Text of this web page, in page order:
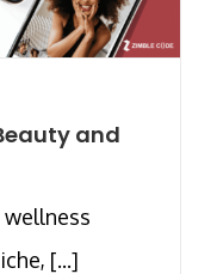
and
[...]